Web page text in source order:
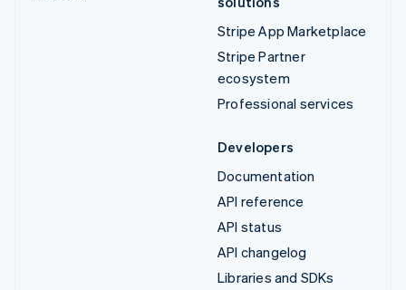
Stripe App Marketplace
Stripe Partner
ecosystem
Professional services
Developers
Documentation
API reference
API status
API changelog
Libraries and SDKs